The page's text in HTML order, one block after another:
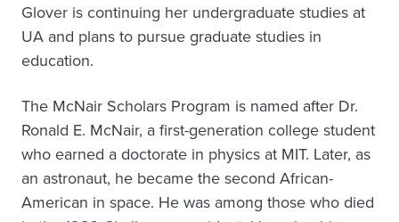
Glover is continuing her undergraduate studies at
UA and plans to pursue graduate studies in
education.
The McNair Scholars Program is named after Dr.
Ronald E. McNair, a first-generation college student
who earned a doctorate in physics at MIT. Later, as
an astronaut, he became the second African-
American in space. He was among those who died